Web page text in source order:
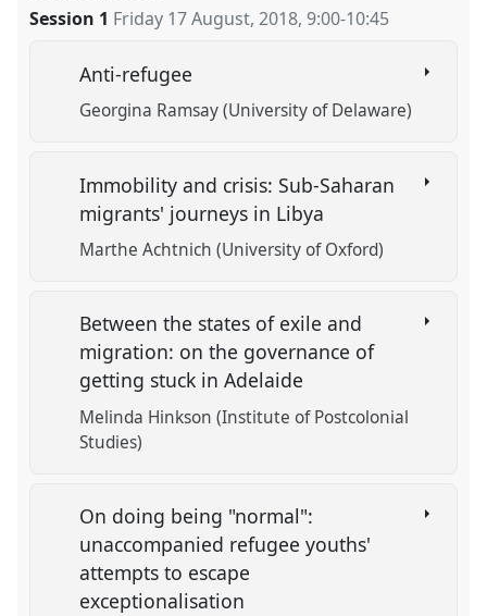
Session 1 Friday 17 August, 2018,9:00-10:45
Anti-refugee
Georgina Ramsay (University of Delaware)
Immobility and crisis: Sub-Saharan
migrants' journeys in Libya
Marthe Achtnich (University of Oxford)
Between the states of exile and
migration: on the governance of
getting stuck in Adelaide
Melinda Hinkson (Institute of Postcolonial
Studies)
On doing being "normal":
unaccompanied refugee youths'
attempts to escape
exceptionalisation